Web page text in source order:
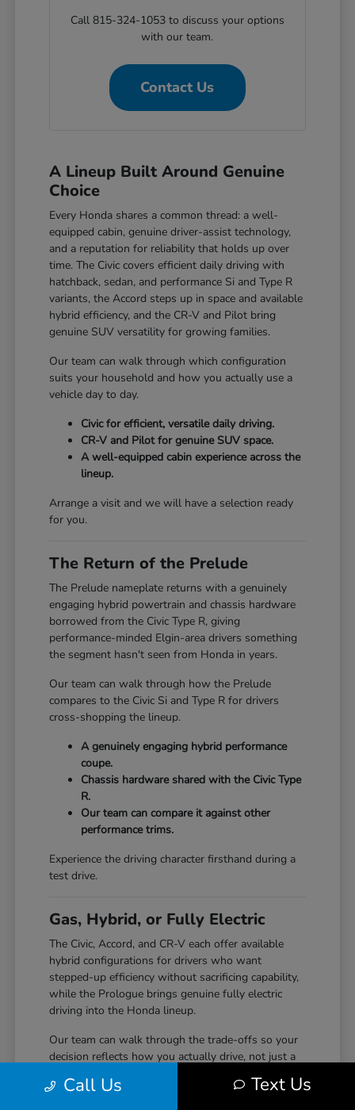
Call 815-324-1053 to discuss your options
with our team.
Contact Us
A Lineup Built Around Genuine
Choice
Every Honda shares a common thread: a well-
equipped cabin, genuine driver-assist technology,
and a reputation for reliability that holds up over
time. The Civic covers efficient daily driving with
hatchback, sedan, and performance Si and Type R
variants, the Accord steps up in space and available
hybrid efficiency, and the CR-V and Pilot bring
genuine SUV versatility for growing families.
Our team can walk through which configuration
suits your household and how you actually use a
vehicle day to day.
Civic for efficient, versatile daily driving.
CR-V and Pilot for genuine SUV space.
A well-equipped cabin experience across the
lineup.
Arrange a visit and we will have a selection ready
for you.
The Return of the Prelude
The Prelude nameplate returns with a genuinely
engaging hybrid powertrain and chassis hardware
borrowed from the Civic Type R, giving
performance-minded Elgin-area drivers something
the segment hasn't seen from Honda in years.
Our team can walk through how the Prelude
compares to the Civic Si and Type R for drivers
cross-shopping the lineup.
A genuinely engaging hybrid performance
coupe.
Chassis hardware shared with the Civic Type
R.
Our team can compare it against other
performance trims.
Experience the driving character firsthand during a
test drive.
Gas, Hybrid, or Fully Electric
The Civic, Accord, and CR-V each offer available
hybrid configurations for drivers who want
stepped-up efficiency without sacrificing capability,
while the Prologue brings genuine fully electric
driving into the Honda lineup.
Our team can walk through the trade-offs so your
decision reflects how you actually drive, not just a
Call Us Text Us